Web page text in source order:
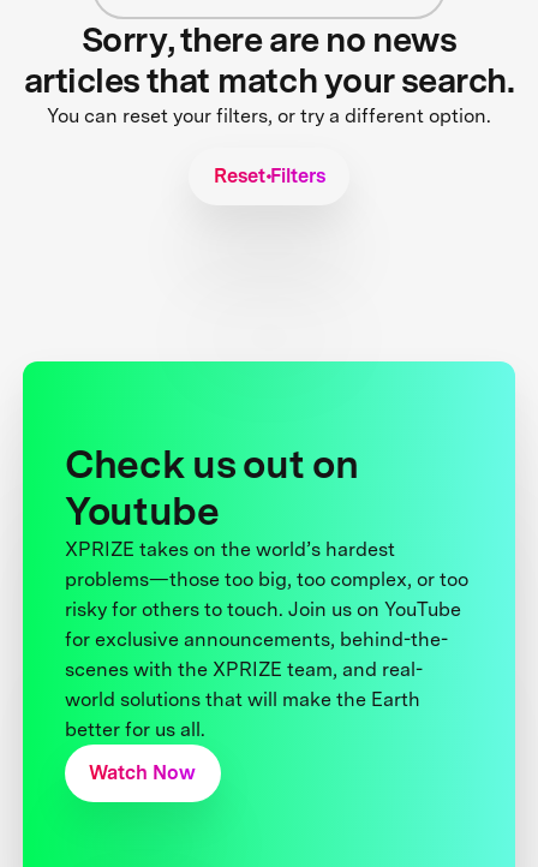
Sorry, there are no news
articles that match your search.
You can reset your filters, or try a different option.
Reset Filters
Check us out on
Youtube
XPRIZE takes on the world’s hardest
problems—those too big, too complex, or too
risky for others to touch. Join us on YouTube
for exclusive announcements, behind-the-
scenes with the XPRIZE team, and real-
world solutions that will make the Earth
better for us all.
Watch Now